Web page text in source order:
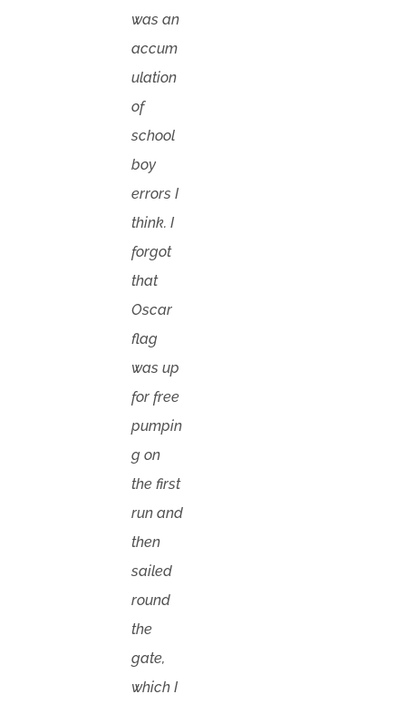
was an
accum
ulation
of
school
boy
errors I
think. I
forgot
that
Oscar
flag
was up
for free
pumpin
g on
the first
run and
then
sailed
round
the
gate,
which I